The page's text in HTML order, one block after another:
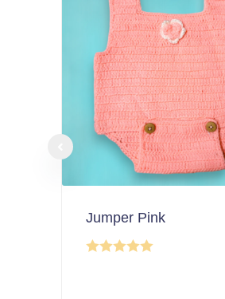
Jumper Pink